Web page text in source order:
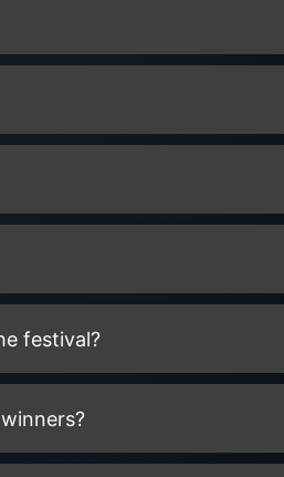
festival?